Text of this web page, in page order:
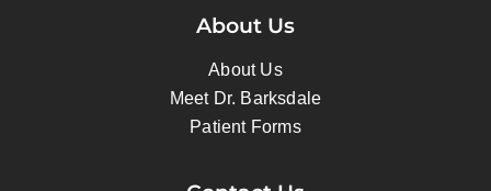
About Us
About Us
Meet Dr. Barksdale
Patient Forms